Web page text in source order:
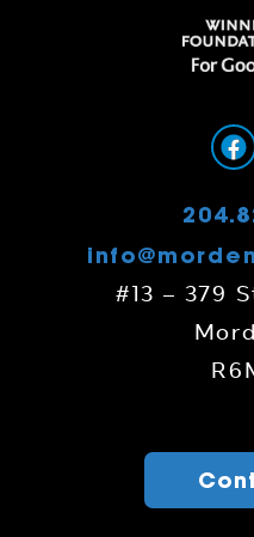
#13 – 379